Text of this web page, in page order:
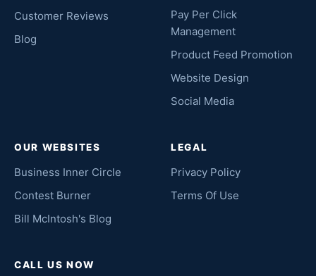
Customer Reviews
Blog
Pay Per Click
Management
Product Feed Promotion
Website Design
Social Media
OUR WEBSITES
Business Inner Circle
Contest Burner
Bill McIntosh's Blog
LEGAL
Privacy Policy
Terms Of Use
CALL US NOW